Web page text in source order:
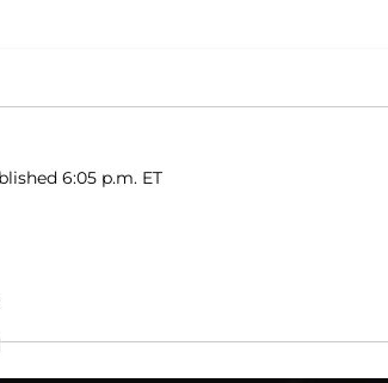
6:05 p.m. ET